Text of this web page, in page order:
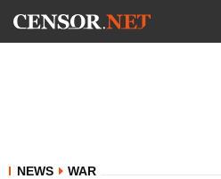
NEWS WAR